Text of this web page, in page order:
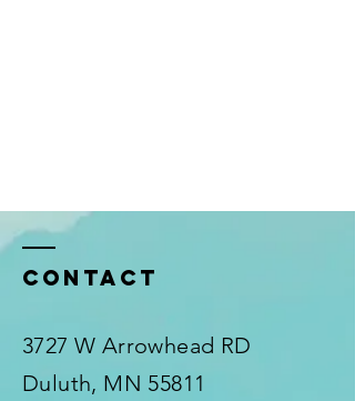
Contact
3727 W Arrowhead RD
Duluth, MN 55811